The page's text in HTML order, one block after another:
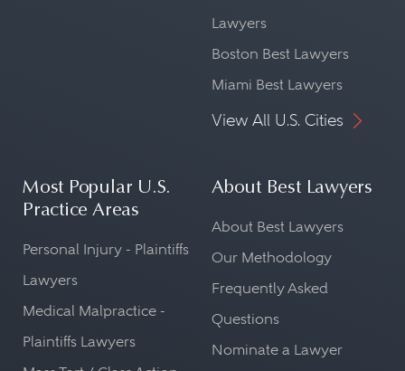
Lawyers
Boston Best Lawyers
Miami Best Lawyers
View All U.S. Cities
Most Popular U.S.
Practice Areas
Personal Injury - Plaintiffs
Lawyers
Medical Malpractice -
Plaintiffs Lawyers
About Best Lawyers
About Best Lawyers
Our Methodology
Frequently Asked
Questions
Nominate a Lawyer